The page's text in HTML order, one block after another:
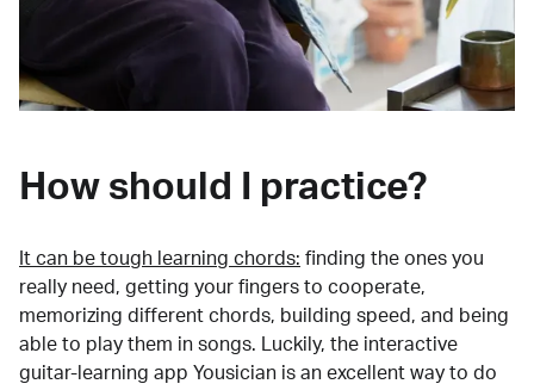
How should I practice?
It can be tough learning chords: finding the ones you
really need, getting your fingers to cooperate,
memorizing different chords, building speed, and being
able to play them in songs. Luckily, the interactive
guitar-learning app Yousician is an excellent way to do